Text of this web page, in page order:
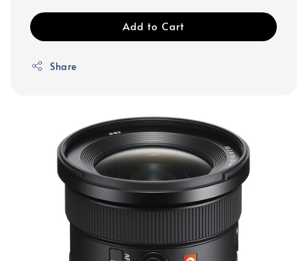
Add to Cart
Share